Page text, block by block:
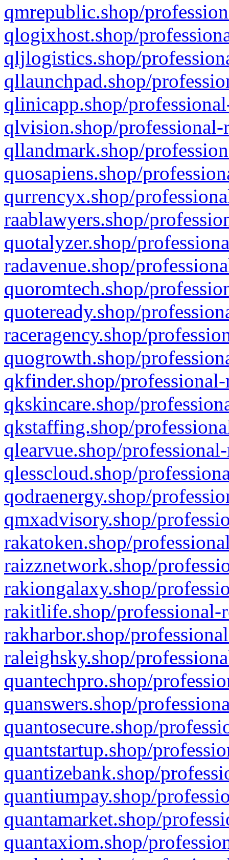
qmrepublic.shop/
qlogixhost.shop/
qljlogistics.shop/
qllaunchpad.shop/
qlinicapp.shop/
qlvision.shop/
qllandmark.shop/
quosapiens.shop/
qurrencyx.shop/
raablawyers.shop/
quotalyzer.shop/
radavenue.shop/
quoromtech.shop/
quoteready.shop/
raceragency.shop/
quogrowth.shop/
qkfinder.shop/
qkskincare.shop/
qkstaffing.shop/
qlearvue.shop/
qlesscloud.shop/
qodraenergy.shop/
qmxadvisory.shop/
rakatoken.shop/
raizznetwork.shop/
rakiongalaxy.shop/
rakitlife.shop/professional-
rakharbor.shop/
raleighsky.shop/
quantechpro.shop/
quanswers.shop/
quantosecure.shop/
quantstartup.shop/
quantizebank.shop/
quantiumpay.shop/
quantamarket.shop/
quantaxiom.shop/